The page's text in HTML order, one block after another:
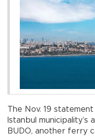
The Nov. 19
Istanbul
BUDO, another ferry